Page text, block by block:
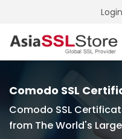
Login
Comodo SSL
Comodo SSL
from The World's